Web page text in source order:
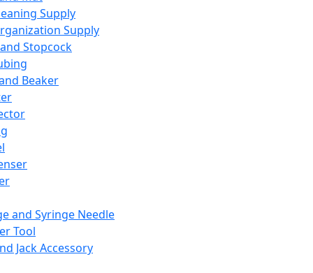
Supply
Supply
Stopcock
Beaker
and Syringe Needle
Tool
Jack Accessory